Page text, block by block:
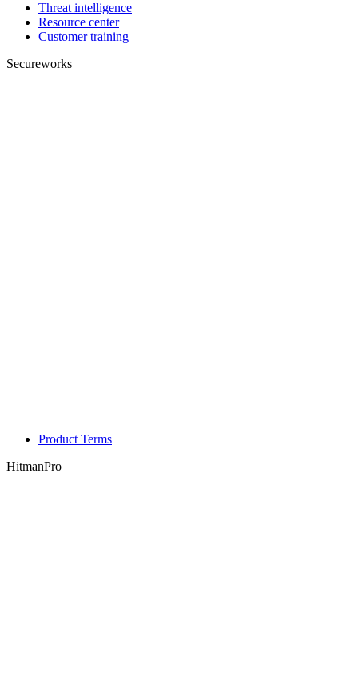
Threat intelligence
Resource center
Customer training
Secureworks
Product Terms
HitmanPro